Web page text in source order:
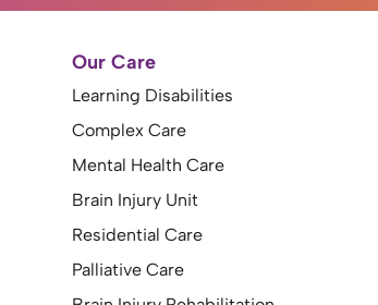
Our Care
Learning Disabilities
Complex Care
Mental Health Care
Brain Injury Unit
Residential Care
Palliative Care